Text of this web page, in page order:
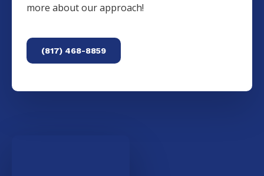
more about our approach!
(817) 468-8859